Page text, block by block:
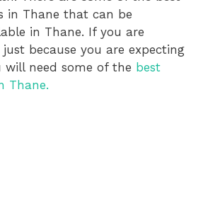
in Thane that can be
in Thane. If you are
because you are expecting
will need some of the best
Thane.